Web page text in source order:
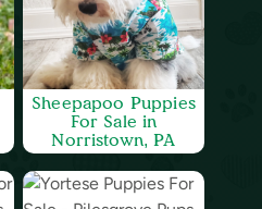
Sheepapoo Puppies
For Sale in
Norristown, PA